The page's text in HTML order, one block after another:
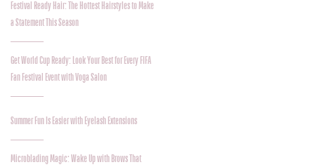
Festival Ready Hair: The Hottest Hairstyles to Make
a Statement This Season
Get World Cup Ready: Look Your Best for Every FIFA
Fan Festival Event with Voga Salon
Summer Fun Is Easier with Eyelash Extensions
Microblading Magic: Wake Up with Brows That